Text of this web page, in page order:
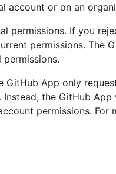
account or on an
permissions. If you
permissions. The
App only
the GitHub
permissions. For